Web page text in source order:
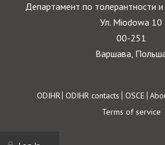
Департамент по толерантности
Ул. Miodowa 10
00-251
Варшава,
Footer
ODIHR ODIHR contacts OSCE
Terms of service